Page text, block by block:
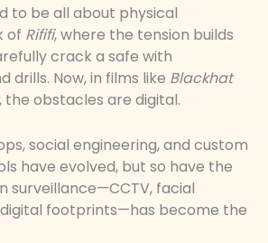
to be all about physical
of Rififi, where the tension builds
crack a safe with
drills. Now, in films like Blackhat
, the obstacles are digital.
social engineering, and custom
have evolved, but so have the
surveillance—CCTV, facial
footprints—has become the